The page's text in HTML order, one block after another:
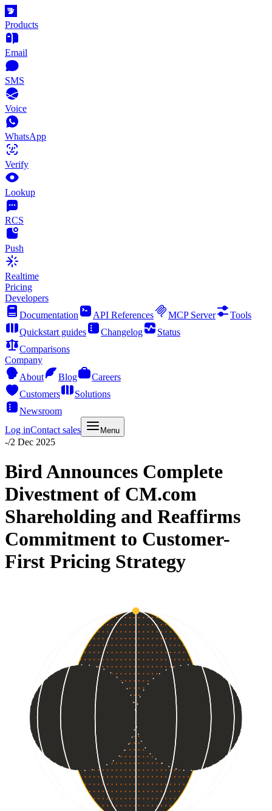
Products
Email
SMS
Voice
WhatsApp
Verify
Lookup
RCS
Push
Realtime
Pricing
Developers
Documentation
API References MCP Server
Tools
Quickstart guides
Changelog
Status
Comparisons
Company
About
Blog
Careers
Customers
Solutions
Newsroom
Log inContact sales Menu
-/2 Dec 2025
Bird Announces Complete
Divestment of CM.com
Shareholding and Reaffirms
Commitment to Customer-
First Pricing Strategy